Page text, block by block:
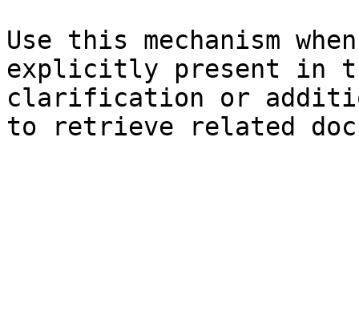
Use this mechanism
explicitly present in
clarification or